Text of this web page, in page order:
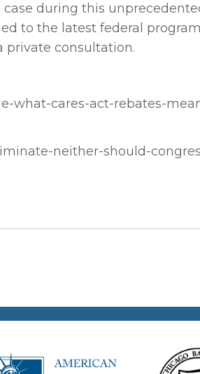
during this
to the latest federal
private consultation.
what-cares-act-rebates-
neither-should-